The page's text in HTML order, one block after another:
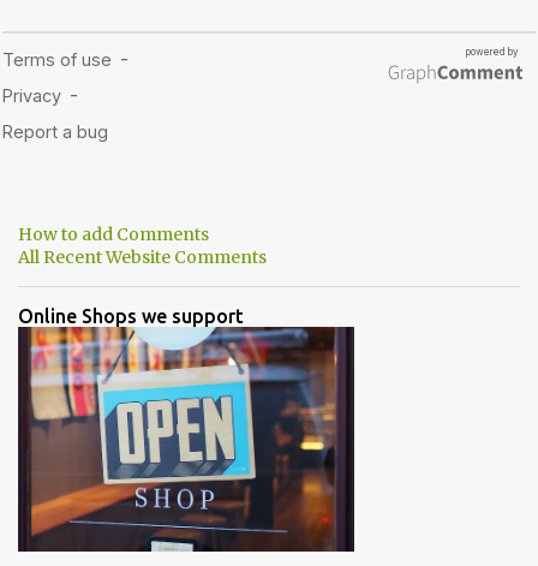
How to add Comments
All Recent Website Comments
Online Shops we support